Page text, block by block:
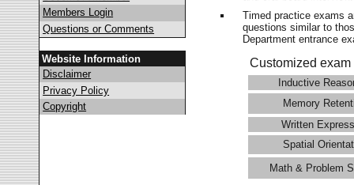
Members Login
Questions or Comments
Website Information
Disclaimer
Privacy Policy
Copyright
Timed practice exams
questions similar to
Department entrance
Customized
Inductive
Memory
Written
Spatial
Math & Problem